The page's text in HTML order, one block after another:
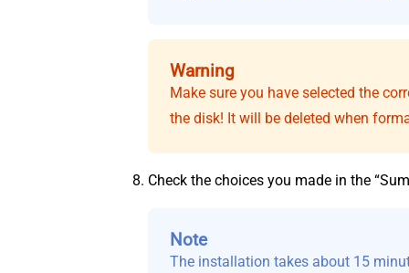
Warning
Make sure you have selected the
the disk! It will be deleted when
Check the choices you made in the
Note
The installation takes about 15